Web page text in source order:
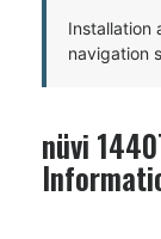
Installation
navigation
nüvi